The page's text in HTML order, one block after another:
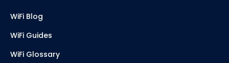
WiFi Blog
WiFi Guides
WiFi Glossary